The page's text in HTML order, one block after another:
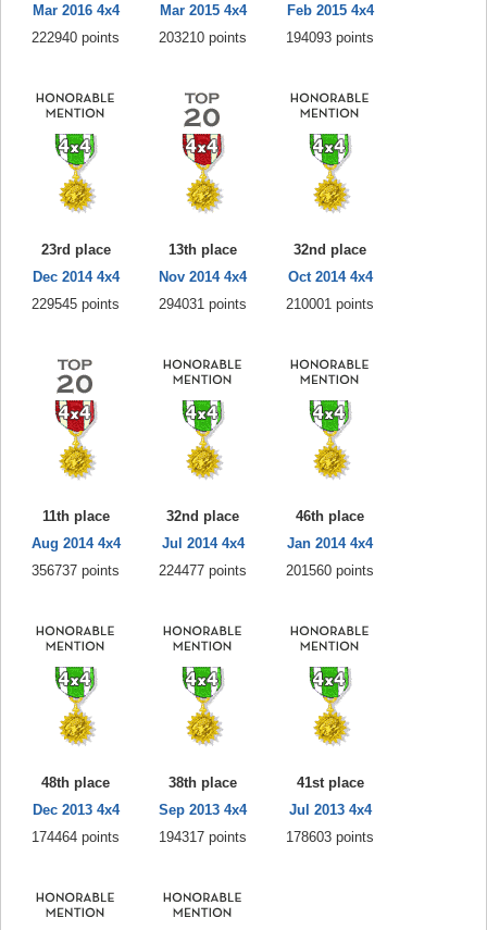
Mar 2016 4x4
222940 points
Mar 2015 4x4
203210 points
Feb 2015 4x4
194093 points
23rd place
Dec 2014 4x4
229545 points
13th place
Nov 2014 4x4
294031 points
32nd place
Oct 2014 4x4
210001 points
11th place
Aug 2014 4x4
356737 points
32nd place
Jul 2014 4x4
224477 points
46th place
Jan 2014 4x4
201560 points
48th place
Dec 2013 4x4
174464 points
38th place
Sep 2013 4x4
194317 points
41st place
Jul 2013 4x4
178603 points